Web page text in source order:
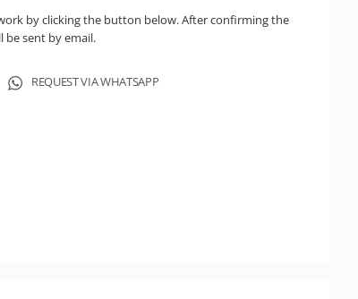
by clicking the button below. After confirming the
be sent by email.
REQUEST VIA WHATSAPP